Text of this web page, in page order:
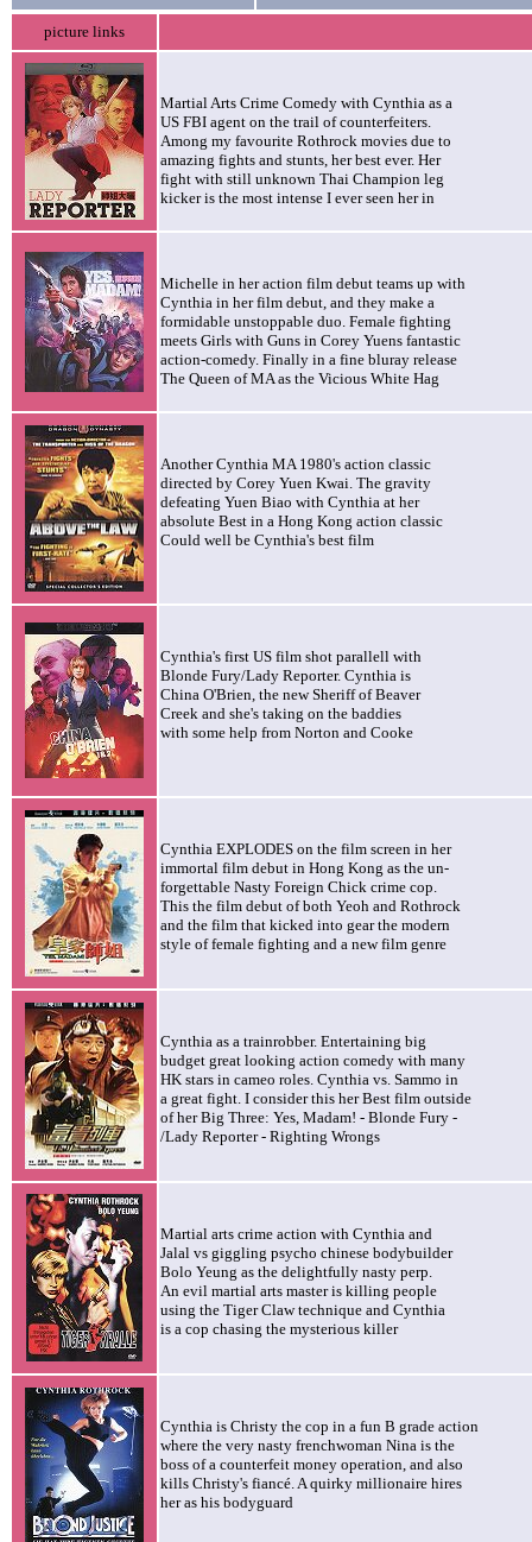
picture links
Martial Arts Crime Comedy with Cynthia as a
US FBI agent on the trail of counterfeiters.
Among my favourite Rothrock movies due to
amazing fights and stunts, her best ever. Her
fight with still unknown Thai Champion leg
kicker is the most intense I ever seen her in
Michelle in her action film debut teams up with
Cynthia in her film debut, and they make a
formidable unstoppable duo. Female fighting
meets Girls with Guns in Corey Yuens fantastic
action-comedy. Finally in a fine bluray release
The Queen of MA as the Vicious White Hag
Another Cynthia MA 1980's action classic
directed by Corey Yuen Kwai. The gravity
defeating Yuen Biao with Cynthia at her
absolute Best in a Hong Kong action classic
Could well be Cynthia's best film
Cynthia's first US film shot parallell with
Blonde Fury/Lady Reporter. Cynthia is
China O'Brien, the new Sheriff of Beaver
Creek and she's taking on the baddies
with some help from Norton and Cooke
Cynthia EXPLODES on the film screen in her
immortal film debut in Hong Kong as the un-
forgettable Nasty Foreign Chick crime cop.
This the film debut of both Yeoh and Rothrock
and the film that kicked into gear the modern
style of female fighting and a new film genre
Cynthia as a trainrobber. Entertaining big
budget great looking action comedy with many
HK stars in cameo roles. Cynthia vs. Sammo in
a great fight. I consider this her Best film outside
of her Big Three: Yes, Madam! - Blonde Fury -
/Lady Reporter - Righting Wrongs
Martial arts crime action with Cynthia and
Jalal vs giggling psycho chinese bodybuilder
Bolo Yeung as the delightfully nasty perp.
An evil martial arts master is killing people
using the Tiger Claw technique and Cynthia
is a cop chasing the mysterious killer
Cynthia is Christy the cop in a fun B grade action
where the very nasty frenchwoman Nina is the
boss of a counterfeit money operation, and also
kills Christy's fiancé. A quirky millionaire hires
her as his bodyguard